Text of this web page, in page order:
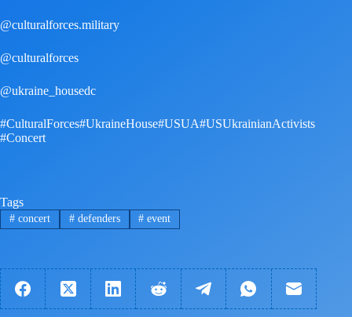
@culturalforces.military
@culturalforces
@ukraine_housedc
#CulturalForces#UkraineHouse#USUA#USUkrainianActivists
#Concert
Tags
#concert #defenders # event